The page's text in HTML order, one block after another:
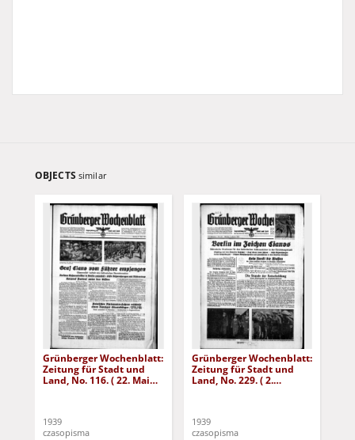
OBJECTS similar
Grünberger Wochenblatt:
Zeitung für Stadt und
Land, No. 116. ( 22. Mai
1939
czasopisma
Grünberger Wochenblatt:
Zeitung für Stadt und
Land, No. 229. ( 2.
1939
czasopisma